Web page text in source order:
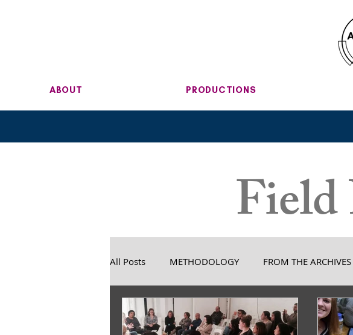
ABOUT PRODUCTIONS
All Posts METHODOLOGY FROM THE ARCHIVES
SOURCE MATERIAL CREATIVE TEAM